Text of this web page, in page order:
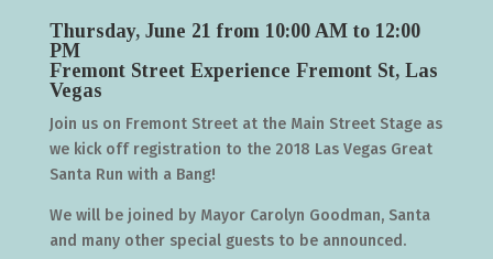
Thursday, June 21 from 10:00 AM to 12:00
PM
Fremont Street Experience Fremont St, Las
Vegas
Join us on Fremont Street at the Main Street Stage as
we kick off registration to the 2018 Las Vegas Great
Santa Run with a Bang!
We will be joined by Mayor Carolyn Goodman, Santa
and many other special guests to be announced.